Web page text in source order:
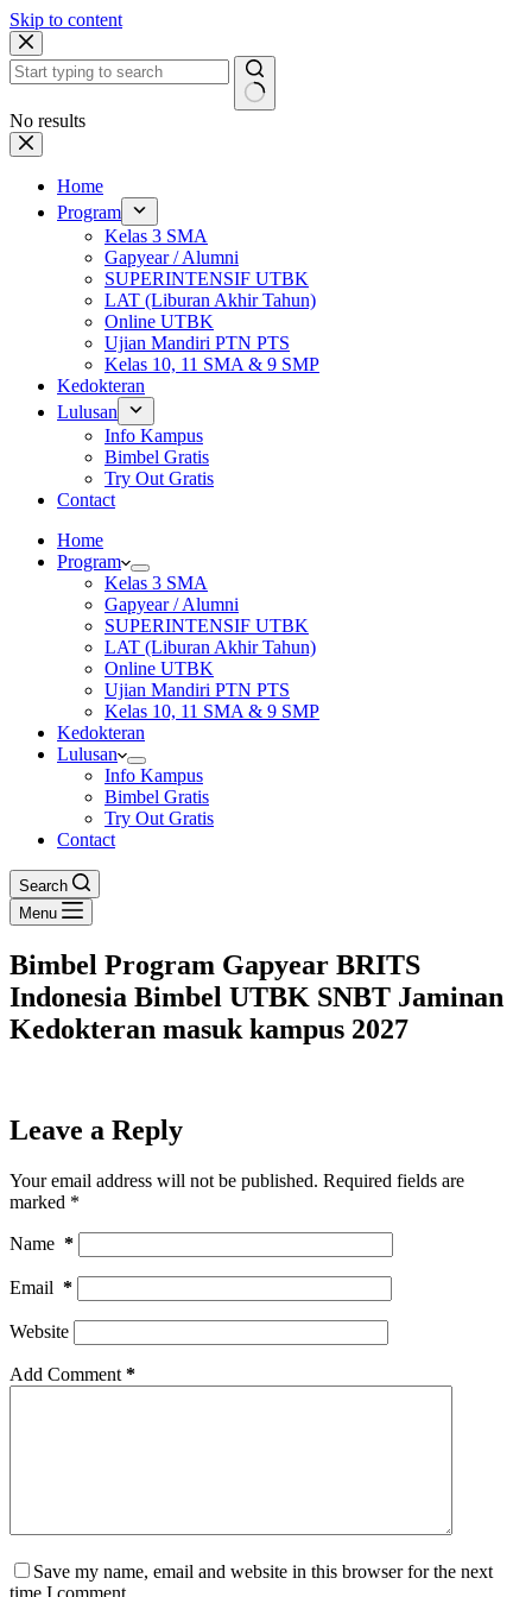
Skip to content
No results
Home
Program
Kelas 3 SMA
Gapyear / Alumni
SUPERINTENSIF UTBK
LAT (Liburan Akhir Tahun)
Online UTBK
Ujian Mandiri PTN PTS
Kelas 10, 11 SMA & 9 SMP
Kedokteran
Lulusan
Info Kampus
Bimbel Gratis
Try Out Gratis
Contact
Home
Program
Kelas 3 SMA
Gapyear / Alumni
SUPERINTENSIF UTBK
LAT (Liburan Akhir Tahun)
Online UTBK
Ujian Mandiri PTN PTS
Kelas 10, 11 SMA & 9 SMP
Kedokteran
Lulusan
Info Kampus
Bimbel Gratis
Try Out Gratis
Contact
Search
Menu
Bimbel Program Gapyear BRITS
Indonesia Bimbel UTBK SNBT Jaminan
Kedokteran masuk kampus 2027
Leave a Reply
Your email address will not be published. Required fields are
marked *
Name *
Email *
Website
Add Comment *
Save my name, email and website in this browser for the next
time I comment.